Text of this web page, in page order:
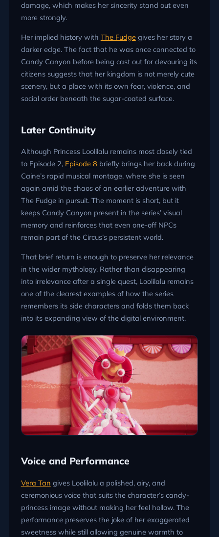
damage, which makes her sincerity stand out even
more strongly.
Her implied history with The Fudgegives her story a
darker edge. The fact that he was once connected to
Candy Canyon before being cast out for devouring its
citizens suggests that her kingdom is not merely cute
scenery, but a place with its own fear, violence, and
social order beneath the sugar-coated surface.
Later Continuity
Although Princess Loolilalu remains most closely tied
to Episode 2, Episode 8 briefly brings her back during
Caine’s rapid musical montage, where she is seen
again amid the chaos of an earlier adventure with
The Fudge in pursuit. The moment is short, but it
keeps Candy Canyon present in the series’ visual
memory and reinforces that even one-off NPCs
remain part of the Circus’s persistent world.
That brief return is enough to preserve her relevance
in the wider mythology. Rather than disappearing
into irrelevance after a single quest, Loolilalu remains
one of the clearest examples of how the series
remembers its side characters and folds them back
into its expanding view of the digital environment.
Voice and Performance
Vera Tan gives Loolilalu a polished, airy, and
ceremonious voice that suits the character’s candy-
princess image without making her feel hollow. The
performance preserves the joke of her exaggerated
sweetness while still allowing genuine warmth to